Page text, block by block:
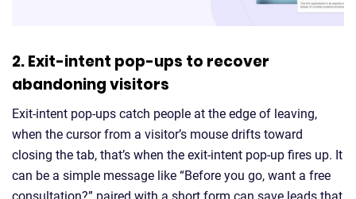
2. Exit-intent pop-ups to recover
abandoning visitors
Exit-intent pop-ups catch people at the edge of leaving,
when the cursor from a visitor’s mouse drifts toward
closing the tab, that’s when the exit-intent pop-up fires up. It
can be a simple message like “Before you go, want a free